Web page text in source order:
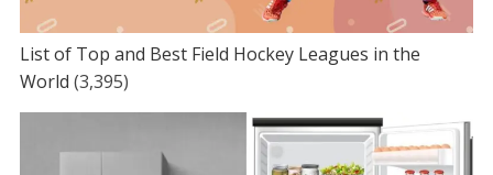
List of Top and Best Field Hockey Leagues in the
World (3,395)